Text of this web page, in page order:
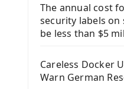
Introduction To
Install Django
First Django
Django App
Django Models
The annual cost
security labels on
be less than $5
Careless Docker
Warn German